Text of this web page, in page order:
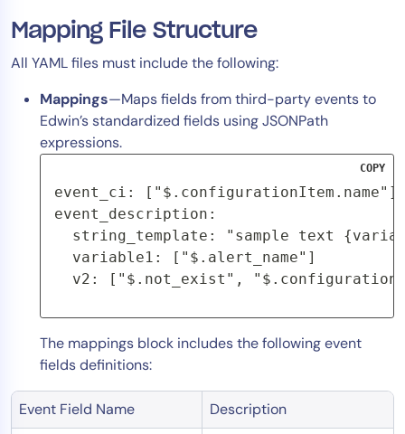
Mapping File Structure
All YAML files must include the following:
Mappings—Maps fields from third-party events to
Edwin’s standardized fields using JSONPath
expressions.
event_ci: ["$.configurationItem.name"]
event_description:
string_template: "sample text
  variable1: ["$.alert_name"]
v2: ["$.not_exist",
COPY
The mappings block includes the following event
fields definitions:
Event Field Name Description
Role
CIO
ITOps
CloudOps